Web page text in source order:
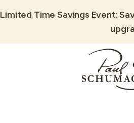
Limited Time Savings Event: